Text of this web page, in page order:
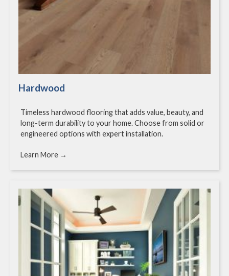
Hardwood
Timeless hardwood flooring that adds value, beauty, and
long-term durability to your home. Choose from solid or
engineered options with expert installation.
Learn More →